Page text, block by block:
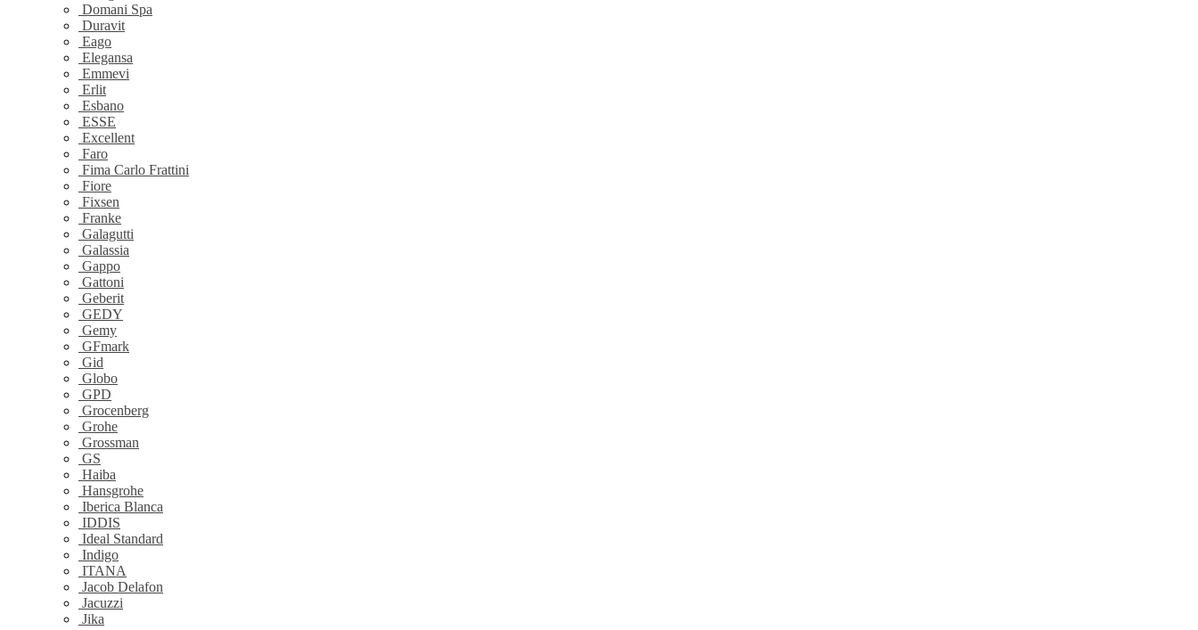
Domani Spa
Duravit
Eago
Elegansa
Emmevi
Erlit
Esbano
ESSE
Excellent
Faro
Fima Carlo Frattini
Fiore
Fixsen
Franke
Galagutti
Galassia
Gappo
Gattoni
Geberit
GEDY
Gemy
GFmark
Gid
Globo
GPD
Grocenberg
Grohe
Grossman
GS
Haiba
Hansgrohe
Iberica Blanca
IDDIS
Ideal Standard
Indigo
ITANA
Jacob Delafon
Jacuzzi
Jika